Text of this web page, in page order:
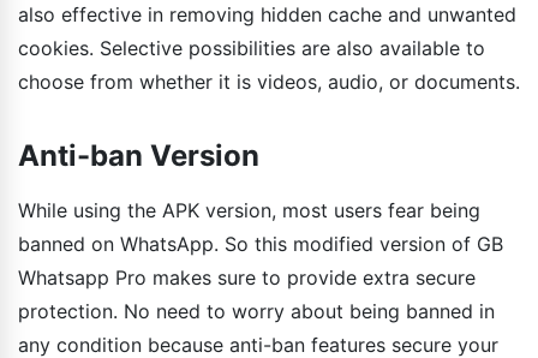
also effective in removing hidden cache and unwanted
cookies. Selective possibilities are also available to
choose from whether it is videos, audio, or documents.
Anti-ban Version
While using the APK version, most users fear being
banned on WhatsApp. So this modified version of GB
Whatsapp Pro makes sure to provide extra secure
protection. No need to worry about being banned in
any condition because anti-ban features secure your